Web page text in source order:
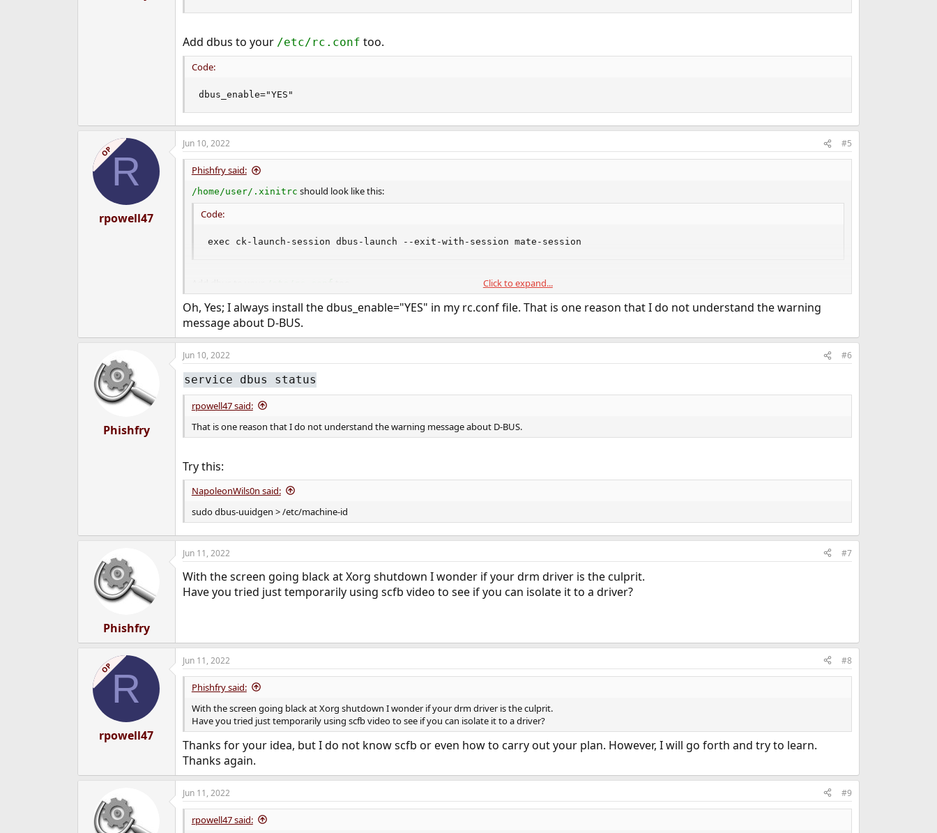
Add dbus to your /etc/rc.conf too.
Code:
dbus_enable="YES"
OPR
rpowell47
Jun 10, 2022 #5
Phishfry said:
/home/user/.xinitrc should look like this:
Code:
exec ck-launch-session dbus-launch --exit-with-session mate-session
Code:
dbus_enable="YES"
Click to expand...
Oh, Yes; I always install the dbus_enable="YES" in my rc.conf file. That is one reason that I do not understand the warning
message about D-BUS.
Phishfry
Jun 10, 2022 #6
service dbus status
rpowell47 said:
That is one reason that I do not understand the warning message about D-BUS.
Try this:
NapoleonWils0n said:
sudo dbus-uuidgen > /etc/machine-id
Phishfry
Jun 11, 2022 #7
With the screen going black at Xorg shutdown I wonder if your drm driver is the culprit.
Have you tried just temporarily using scfb video to see if you can isolate it to a driver?
OPR
rpowell47
Jun 11, 2022 #8
Phishfry said:
With the screen going black at Xorg shutdown I wonder if your drm driver is the culprit.
Have you tried just temporarily using scfb video to see if you can isolate it to a driver?
Thanks for your idea, but I do not know scfb or even how to carry out your plan. However, I will go forth and try to learn.
Thanks again.
Jun 11, 2022 #9
rpowell47 said: